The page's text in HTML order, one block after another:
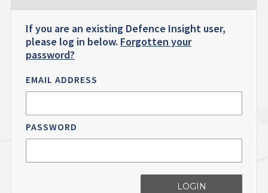
If you are an existing Defence Insight user,
please log in below. Forgotten your
password?
EMAIL ADDRESS
PASSWORD
LOGIN